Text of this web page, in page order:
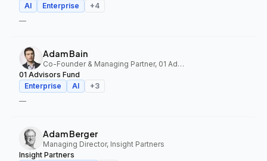
AI
Enterprise +4
—
Adam Bain
Co-Founder & Managing Partner, 01 Advisors Fund
01 Advisors Fund
Enterprise
AI +3
—
Adam Berger
Managing Director, Insight Partners
Insight Partners